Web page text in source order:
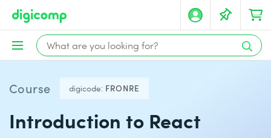
Course digicode: FRONRE
Introduction to React